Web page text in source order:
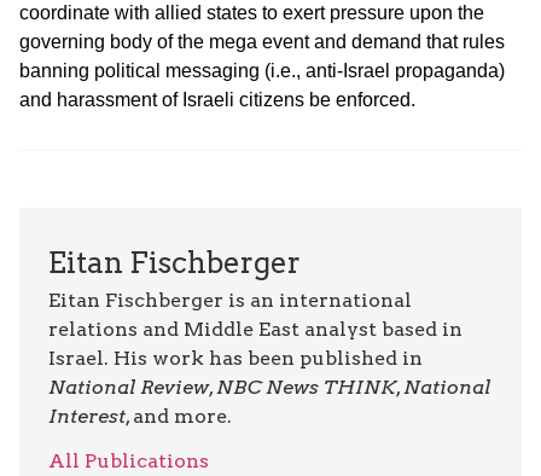
coordinate with allied states to exert pressure upon the
governing body of the mega event and demand that rules
banning political messaging (i.e., anti-Israel propaganda)
and harassment of Israeli citizens be enforced.
Eitan Fischberger
Eitan Fischberger is an international
relations and Middle East analyst based in
Israel. His work has been published in
National Review,NBC News THINK,National
Interest, and more.
All Publications